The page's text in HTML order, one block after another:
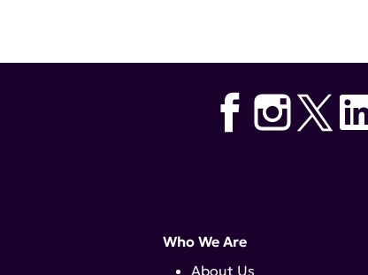
Who We Are
About Us